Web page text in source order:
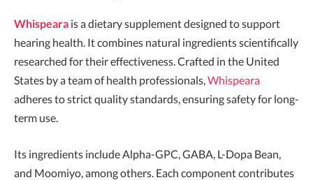
Whispeara is a dietary supplement designed to support
hearing health. It combines natural ingredients scientifically
researched for their effectiveness. Crafted in the United
States by a team of health professionals,Whispeara
adheres to strict quality standards, ensuring safety for long-
term use.
Its ingredients include Alpha-GPC, GABA, L-Dopa Bean,
and Moomiyo, among others. Each component contributes